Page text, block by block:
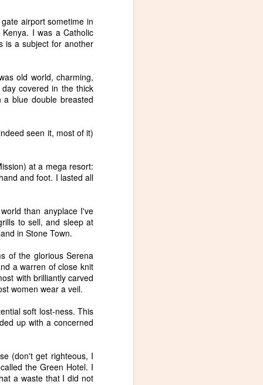
airport sometime in
I was a Catholic
is a subject for another
old world, charming,
covered in the thick
blue double breasted
seen it, most of it)
at a mega resort:
and foot. I lasted all
than anyplace I've
to sell, and sleep at
in Stone Town.
of the glorious Serena
a warren of close knit
with brilliantly carved
women wear a veil.
soft lost-ness. This
up with a concerned
(don't get righteous, I
the Green Hotel. I
a waste that I did not
NOV
Slide, a new poem in
I wrote this poem, Slide, after
seeing this painting by Liat
Yossifor.